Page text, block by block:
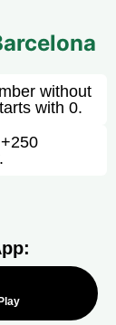
without
with 0.